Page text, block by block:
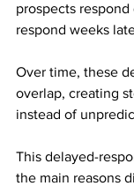
prospects
respond weeks
Over time, these
overlap, creating
instead of
This delayed-
the main reasons